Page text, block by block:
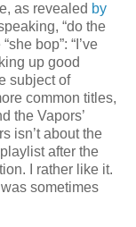
as revealed by
“do the
bop”: “I’ve
up good
subject of
common titles,
the Vapors’
isn’t about the
after the
I rather like it.
sometimes